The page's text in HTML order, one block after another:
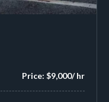
Price: $9,000/ hr